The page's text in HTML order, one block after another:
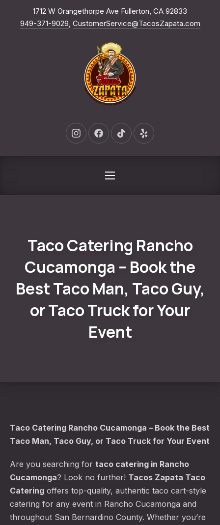
1712 W Orangethorpe Ave Fullerton, CA 92833
949-371-9029, CustomerService@TacosZapata.com
New Window
New Window
New WindowNew Window
NAVIGATION
Taco Catering Rancho
Cucamonga – Book the
Best Taco Man, Taco Guy,
or Taco Truck for Your
Event
Taco Catering Rancho Cucamonga – Book the Best
Taco Man, Taco Guy, or Taco Truck for Your Event
Are you searching for taco catering in Rancho
Cucamonga? Look no further! Tacos Zapata Taco
Catering offers top-quality, authentic taco cart-style
catering for any event in Rancho Cucamonga and
throughout San Bernardino County. Whether you’re